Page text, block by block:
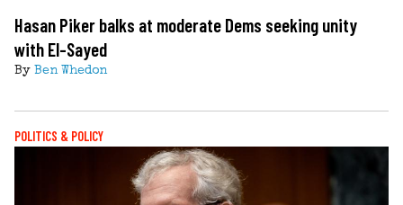
Hasan Piker balks at moderate Dems seeking unity
with El-Sayed
By Ben Whedon
POLITICS & POLICY